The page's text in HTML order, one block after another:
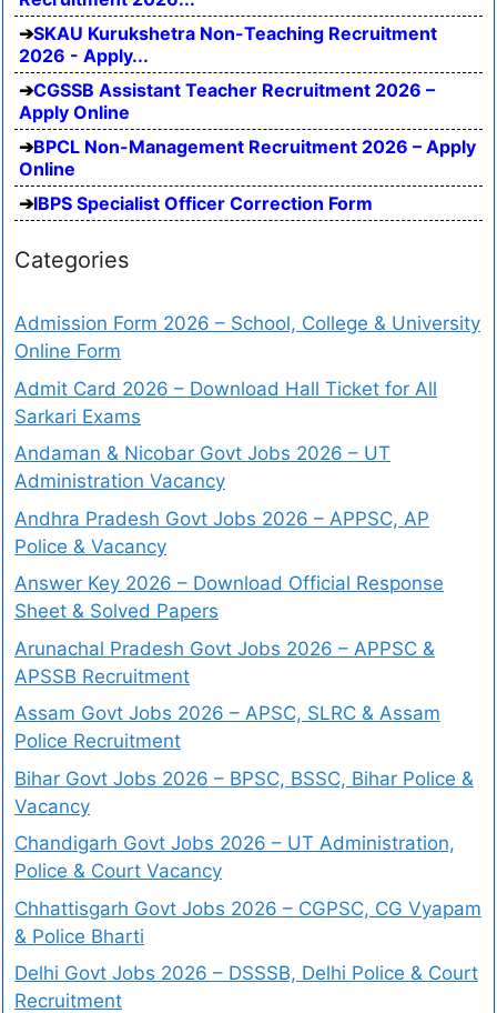
SKAU Kurukshetra Non-Teaching Recruitment
2026 - Apply...
CGSSB Assistant Teacher Recruitment 2026 –
Apply Online
BPCL Non-Management Recruitment 2026 – Apply
Online
IBPS Specialist Officer Correction Form
Categories
Admission Form 2026 – School, College & University
Online Form
Admit Card 2026 – Download Hall Ticket for All
Sarkari Exams
Andaman & Nicobar Govt Jobs 2026 – UT
Administration Vacancy
Andhra Pradesh Govt Jobs 2026 – APPSC, AP
Police & Vacancy
Answer Key 2026 – Download Official Response
Sheet & Solved Papers
Arunachal Pradesh Govt Jobs 2026 – APPSC &
APSSB Recruitment
Assam Govt Jobs 2026 – APSC, SLRC & Assam
Police Recruitment
Bihar Govt Jobs 2026 – BPSC, BSSC, Bihar Police &
Vacancy
Chandigarh Govt Jobs 2026 – UT Administration,
Police & Court Vacancy
Chhattisgarh Govt Jobs 2026 – CGPSC, CG Vyapam
& Police Bharti
Delhi Govt Jobs 2026 – DSSSB, Delhi Police & Court
Recruitment